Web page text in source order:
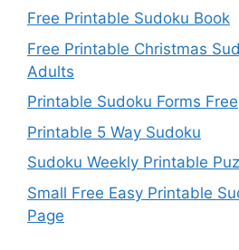
Free Printable Sudoku Book
Free Printable Christmas
Adults
Printable Sudoku Forms Free
Printable 5 Way Sudoku
Sudoku Weekly Printable
Small Free Easy Printable
Page